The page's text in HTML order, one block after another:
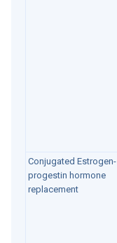
Conjugated Estrogen-
progestin hormone
replacement